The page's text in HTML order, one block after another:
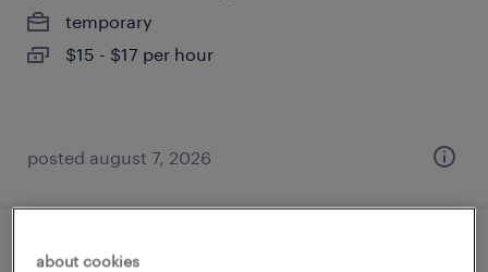
temporary
$15 - $17 per hour
posted august 7, 2026
general warehouse - now hiring
about cookies